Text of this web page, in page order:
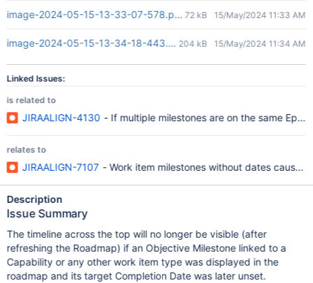
image-2024-05-15-13-33-07-578.png72 kB 15/May/2024 11:33 AM
image-2024-05-15-13-34-18-443.png204 kB 15/May/2024 11:34 AM
Linked Issues:
is related to
JIRAALIGN-4130 - If multiple milestones are on the same
relates to
JIRAALIGN-7107 - Work item milestones without dates cause
Description
Issue Summary
The timeline across the top will no longer be visible (after
refreshing the Roadmap) if an Objective Milestone linked to a
Capability or any other work item type was displayed in the
roadmap and its target Completion Date was later unset.